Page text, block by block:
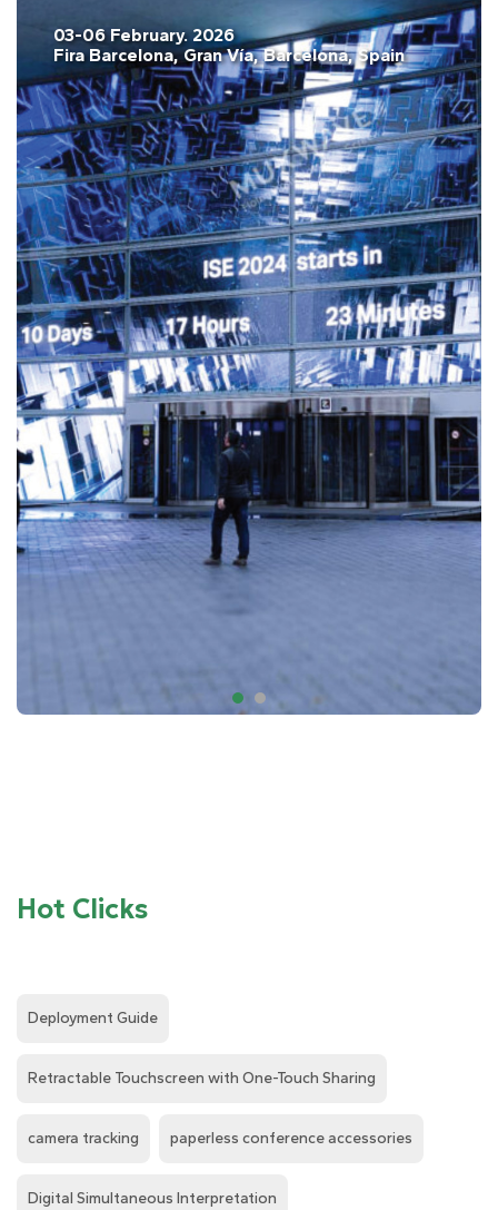
03-06 February. 2026
Fira Barcelona, Gran Vía, Barcelona, Spain
Hot Clicks
Deployment Guide
Retractable Touchscreen with One-Touch Sharing
camera tracking paperless conference accessories
Digital Simultaneous Interpretation